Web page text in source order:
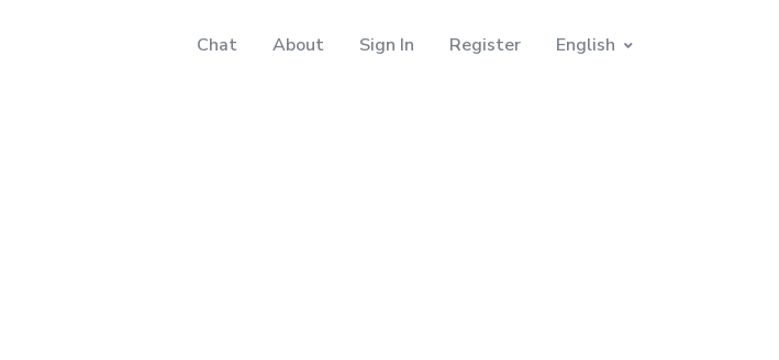
Chat About Sign In Register English